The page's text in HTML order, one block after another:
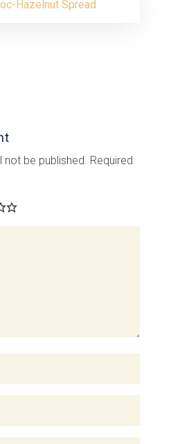
Hazelnut Spread
not be published. Required